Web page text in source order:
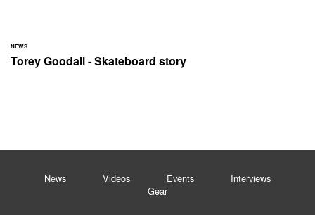
NEWS
Torey Goodall - Skateboard story
News Videos Events
Interviews
Gear